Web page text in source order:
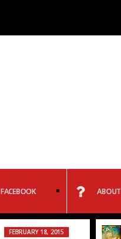
FACEBOOK ABOUT
FEBRUARY 18, 2015